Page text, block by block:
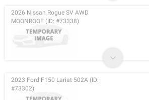
2026 Nissan Rogue SV AWD
MOONROOF (ID: #73338)
2023 Ford F150 Lariat 502A (ID:
#73302)